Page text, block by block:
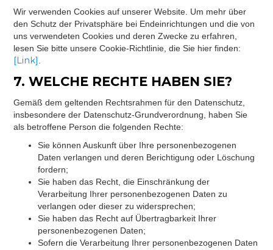
Wir verwenden Cookies auf unserer Website. Um mehr über
den Schutz der Privatsphäre bei Endeinrichtungen und die von
uns verwendeten Cookies und deren Zwecke zu erfahren,
lesen Sie bitte unsere Cookie-Richtlinie, die Sie hier finden:
[Link]
7. WELCHE RECHTE HABEN SIE?
Gemäß dem geltenden Rechtsrahmen für den Datenschutz,
insbesondere der Datenschutz-Grundverordnung, haben Sie
als betroffene Person die folgenden Rechte:
Sie können Auskunft über Ihre personenbezogenen
Daten verlangen und deren Berichtigung oder Löschung
fordern;
Sie haben das Recht, die Einschränkung der
Verarbeitung Ihrer personenbezogenen Daten zu
verlangen oder dieser zu widersprechen;
Sie haben das Recht auf Übertragbarkeit Ihrer
personenbezogenen Daten;
Sofern die Verarbeitung Ihrer personenbezogenen Daten